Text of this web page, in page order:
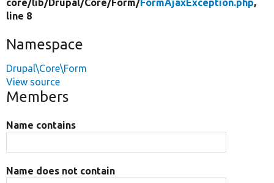
core/lib/Drupal/Core/Form/FormAjaxException.php,
line 8
Namespace
Drupal\Core\Form
View source
Members
Name contains
Name does not contain